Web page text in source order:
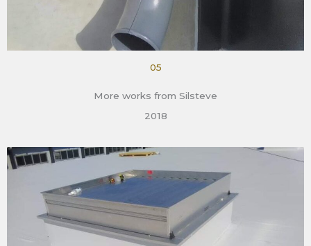
05
More works from Silsteve
2018